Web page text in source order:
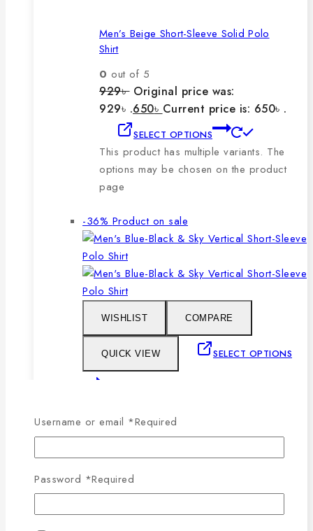
Men’s Beige Short-Sleeve Solid Polo
Shirt
0 out of 5
929৳ Original price was:
929৳ .650৳ Current price is: 650৳ .
SELECT OPTIONS
This product has multiple variants. The
options may be chosen on the product
page
-36% Product on sale
WISHLIST COMPARE
QUICK VIEW SELECT OPTIONS
product page
Sleeve Polo Shirt
Username or email *Required
Password *Required